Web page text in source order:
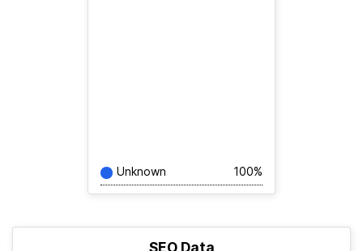
Unknown 100%
SEO Data